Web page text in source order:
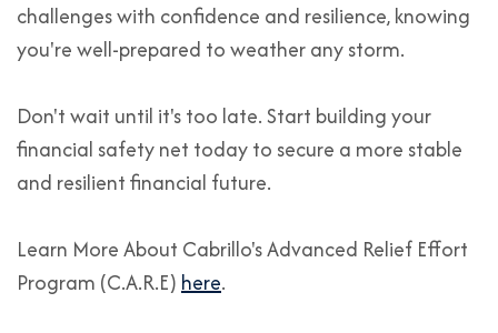
challenges with confidence and resilience, knowing
you're well-prepared to weather any storm.
Don't wait until it's too late. Start building your
financial safety net today to secure a more stable
and resilient financial future.
Learn More About Cabrillo's Advanced Relief Effort
Program (C.A.R.E) here.